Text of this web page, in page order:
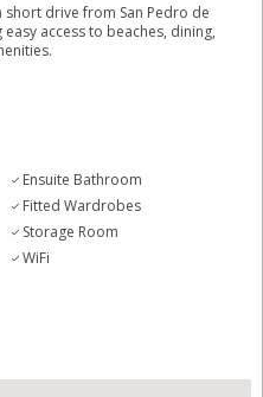
drive from San ‌Pedro ‌de
access ‌to ‌beaches, dining,
Ensuite Bathroom
Fitted Wardrobes
Storage Room
WiFi